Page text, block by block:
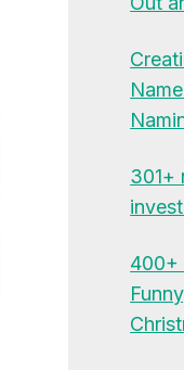
301+
400+